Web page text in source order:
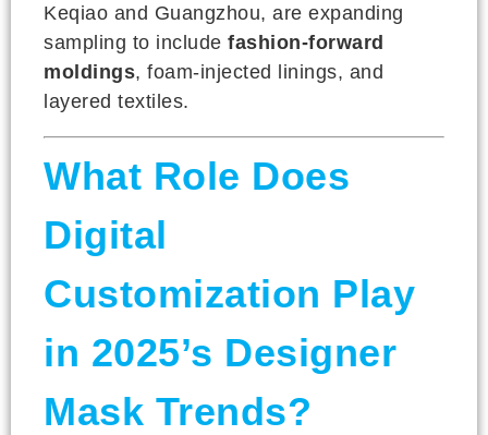
Keqiao and Guangzhou, are expanding
sampling to include fashion-forward
moldings, foam-injected linings, and
layered textiles.
What Role Does
Digital
Customization Play
in 2025’s Designer
Mask Trends?